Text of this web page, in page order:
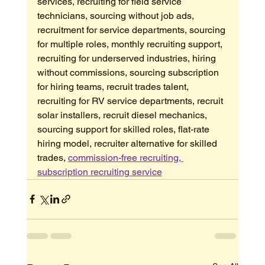
technicians, sourcing without job ads,
recruitment for service departments, sourcing
for multiple roles, monthly recruiting support,
recruiting for underserved industries, hiring
without commissions, sourcing subscription
for hiring teams, recruit trades talent,
recruiting for RV service departments, recruit
solar installers, recruit diesel mechanics,
sourcing support for skilled roles, flat-rate
hiring model, recruiter alternative for skilled
trades, commission-free recruiting,
subscription recruiting service